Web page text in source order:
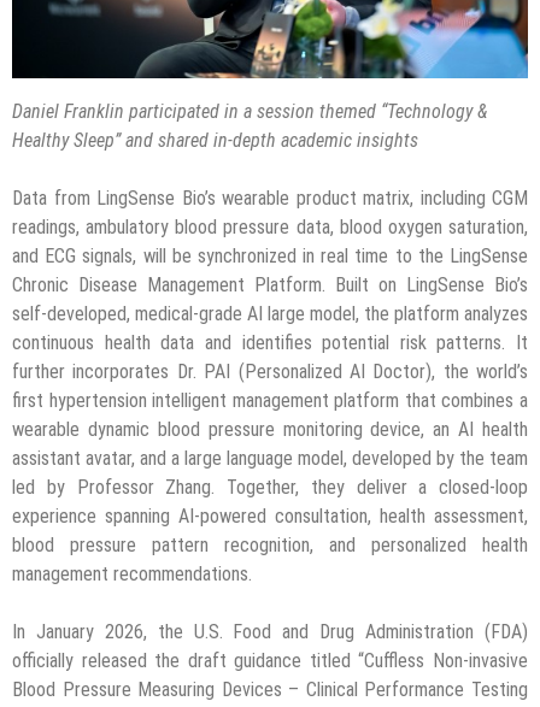
Daniel Franklin participated in a session themed “Technology &
Healthy Sleep” and shared in-depth academic insights
Data from LingSense Bio’s wearable product matrix, including CGM
readings, ambulatory blood pressure data, blood oxygen saturation,
and ECG signals, will be synchronized in real time to the LingSense
Chronic Disease Management Platform. Built on LingSense Bio’s
self-developed, medical-grade AI large model, the platform analyzes
continuous health data and identifies potential risk patterns. It
further incorporates Dr. PAI (Personalized AI Doctor), the world’s
first hypertension intelligent management platform that combines a
wearable dynamic blood pressure monitoring device, an AI health
assistant avatar, and a large language model, developed by the team
led by Professor Zhang. Together, they deliver a closed-loop
experience spanning AI-powered consultation, health assessment,
blood pressure pattern recognition, and personalized health
management recommendations.
In January 2026, the U.S. Food and Drug Administration (FDA)
officially released the draft guidance titled “Cuffless Non-invasive
Blood Pressure Measuring Devices – Clinical Performance Testing